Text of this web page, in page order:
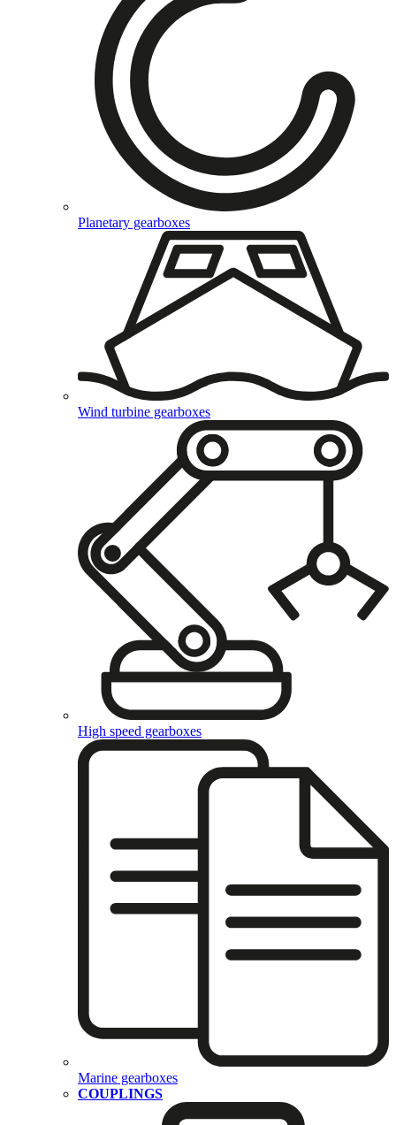
Planetary gearboxes
Wind turbine gearboxes
High speed gearboxes
Marine gearboxes
COUPLINGS